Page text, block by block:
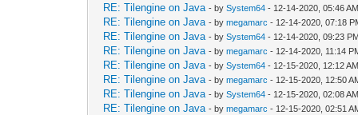
RE: Tilengine on Java - bySystem64 - 12-14-2020, 05:46
RE: Tilengine on Java - bymegamarc - 12-14-2020, 07:18
RE: Tilengine on Java - bySystem64 - 12-14-2020, 09:23
RE: Tilengine on Java - bymegamarc - 12-14-2020, 11:14
RE: Tilengine on Java - bySystem64 - 12-15-2020, 12:12
RE: Tilengine on Java - bymegamarc - 12-15-2020, 12:50
RE: Tilengine on Java - bySystem64 - 12-15-2020, 02:08
RE: Tilengine on Java - bymegamarc - 12-15-2020, 02:51